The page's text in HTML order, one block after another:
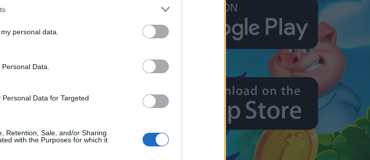
personal data.
Data.
Data for Targeted
Retention, Sale, and/or Sharing
with the Purposes for which it